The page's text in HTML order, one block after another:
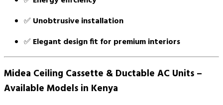
✅ Unobtrusive installation
✅ Elegant design fit for premium interiors
Midea Ceiling Cassette & Ductable AC Units –
Available Models in Kenya